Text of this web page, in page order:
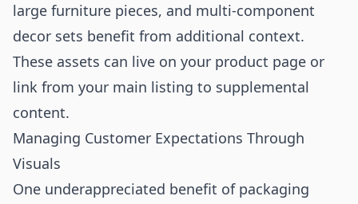
large furniture pieces, and multi-component
decor sets benefit from additional context.
These assets can live on your product page or
link from your main listing to supplemental
content.
Managing Customer Expectations Through
Visuals
One underappreciated benefit of packaging